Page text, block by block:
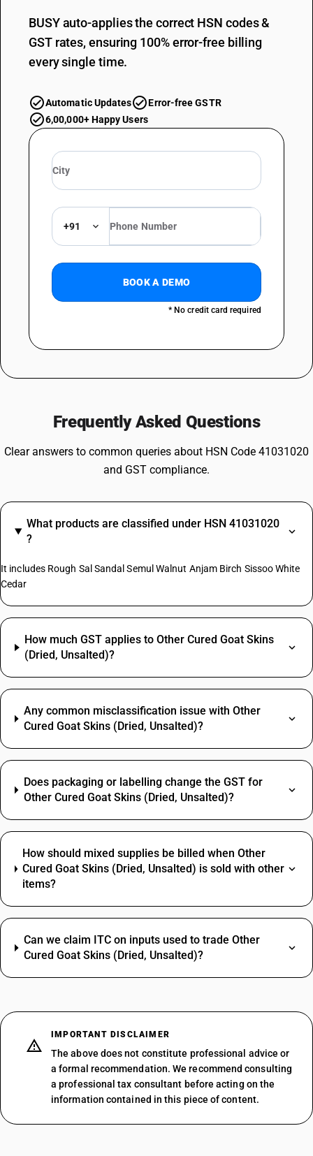
BUSY auto-applies the correct HSN codes &
GST rates, ensuring 100% error-free billing
every single time.
Automatic Updates
Error-free GSTR
6,00,000+ Happy Users
+91
BOOK A DEMO
* No credit card required
Frequently Asked Questions
Clear answers to common queries about HSN Code 41031020
and GST compliance.
What products are classified under HSN 41031020
?
It includes Rough Sal Sandal Semul Walnut Anjam Birch Sissoo White
Cedar
How much GST applies to Other Cured Goat Skins
(Dried, Unsalted)?
Any common misclassification issue with Other
Cured Goat Skins (Dried, Unsalted)?
Does packaging or labelling change the GST for
Other Cured Goat Skins (Dried, Unsalted)?
How should mixed supplies be billed when Other
Cured Goat Skins (Dried, Unsalted) is sold with other
items?
Can we claim ITC on inputs used to trade Other
Cured Goat Skins (Dried, Unsalted)?
IMPORTANT DISCLAIMER
The above does not constitute professional advice or
a formal recommendation. We recommend consulting
a professional tax consultant before acting on the
information contained in this piece of content.